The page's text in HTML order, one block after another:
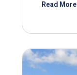
Read More